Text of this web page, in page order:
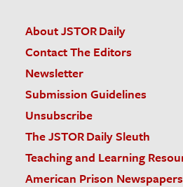
About JSTOR Daily
Contact The Editors
Newsletter
Submission Guidelines
Unsubscribe
The JSTOR Daily Sleuth
Teaching and Learning
American Prison Newspapers